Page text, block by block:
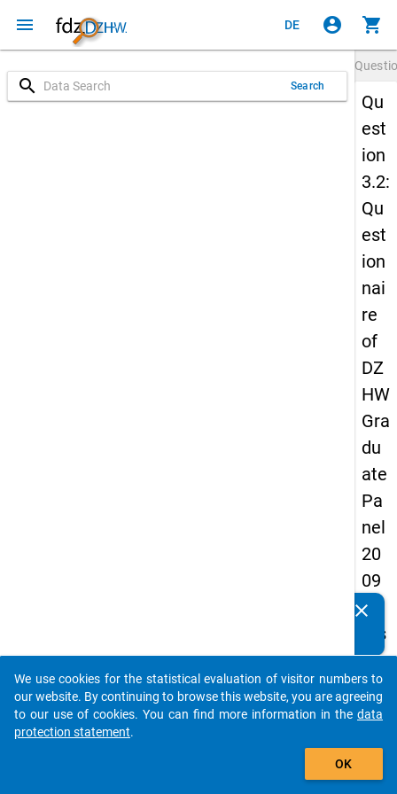
menu DE account_circle shopping_cart
search Search
Qu
est
ion
3.2:
Qu
est
ion
nai
re
of
DZ
HW
Gra
du
ate
Pa
nel
20
09
-
firs
t
wa
ve
Details
clear
auto_stories
add_shopping_cart
We use cookies for the statistical evaluation of visitor numbers to
our website. By continuing to browse this website, you are agreeing
to our use of cookies. You can find more information in the data
protection statement.
OK